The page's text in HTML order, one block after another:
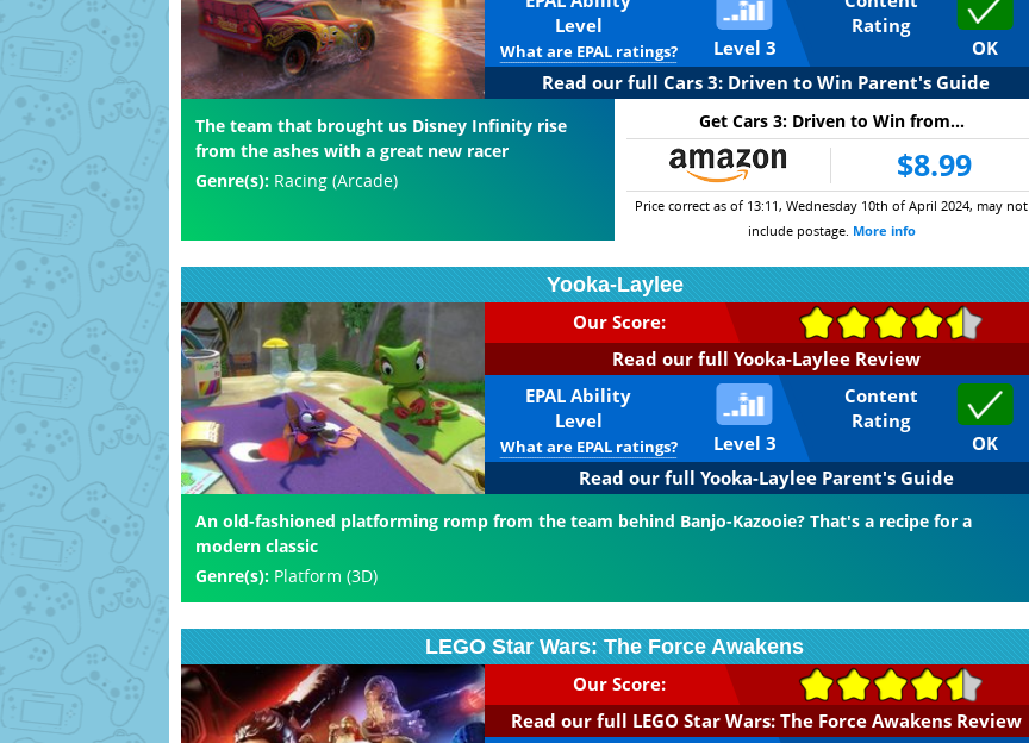
Level
Level 3
What are EPAL ratings?
Rating
OK
Read our full Cars 3: Driven to Win Parent's Guide
The team that brought us Disney Infinity rise
from the ashes with a great new racer
Genre(s): Racing (Arcade)
Get Cars 3: Driven to Win from...
$8.99
Price correct as of 13:11, Wednesday 10th of April 2024, may not
include postage. More info
Yooka-Laylee
Our Score:
Read our full Yooka-Laylee Review
EPAL Ability
Level
Level 3
What are EPAL ratings?
Content
Rating
OK
Read our full Yooka-Laylee Parent's Guide
An old-fashioned platforming romp from the team behind Banjo-Kazooie? That's a recipe for a
modern classic
Genre(s): Platform (3D)
LEGO Star Wars: The Force Awakens
Our Score:
Read our full LEGO Star Wars: The Force Awakens Review